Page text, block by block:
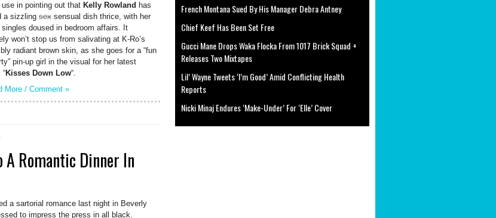
use in pointing out that Kelly Rowland has
a sizzling sex sensual dish thrice, with her
singles doused in bedroom affairs. It
won’t stop us from salivating at K-Ro’s
radiant brown skin, as she goes for a “fun
pin-up girl in the visual for her latest
Kisses Down Low“.
More / Comment »
Romantic Dinner In
a sartorial romance last night in Beverly
to impress the press in all black.
French Montana Sued By His Manager Debra Antney
Chief Keef Has Been Set Free
Gucci Mane Drops Waka Flocka From 1017 Brick Squad +
Releases Two Mixtapes
Lil’ Wayne Tweets ‘I’m Good’ Amid Conflicting Health
Reports
Nicki Minaj Endures ‘Make-Under’ For ‘Elle’ Cover